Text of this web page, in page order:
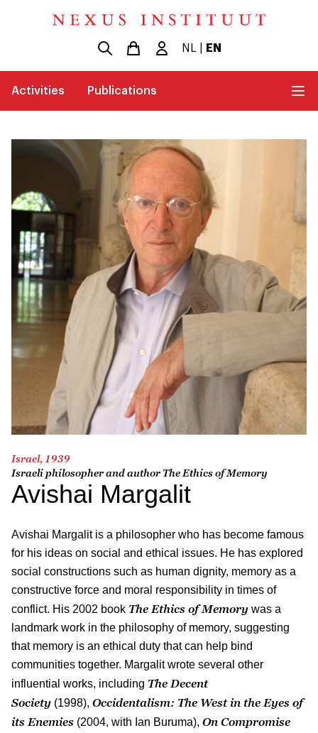
NL EN
Activities Publications
Israel, 1939
Israeli philosopher and author The Ethics of Memory
Avishai Margalit
Avishai Margalitis a philosopher who has become famous
for his ideas on social and ethical issues. He has explored
social constructions such as human dignity, memory as a
constructive force and moral responsibility in times of
conflict. His 2002 book The Ethics of Memory was a
landmark work in the philosophy of memory, suggesting
that memory is an ethical duty that can help bind
communities together. Margalit wrote several other
influential works, including The Decent
Society (1998), Occidentalism: The West in the Eyes of
its Enemies (2004, with Ian Buruma), On Compromise